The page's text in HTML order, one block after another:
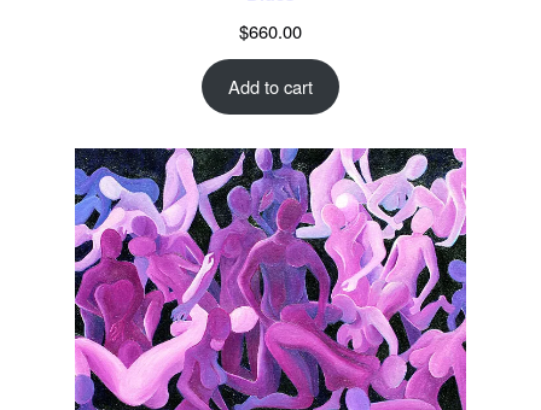
$660.00
Add to cart